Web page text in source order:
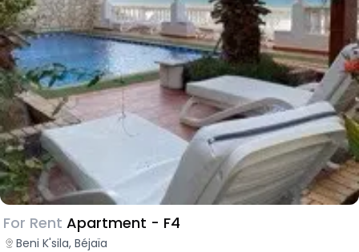
For Rent Apartment - F4
Beni K'sila, Béjaïa